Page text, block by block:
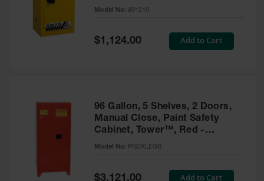
Cylinder
Cabinets
Aerosol Can
- 891510
Model No: 891510
Special
Price
$1,124.00 Add to Cart
96 Gallon, 5 Shelves, 2 Doors,
Manual Close, Paint Safety
Cabinet, Tower™, Red -
PI62XLEGS
Model No: PI62XLEGS
Special
$3,121.00 Add to Cart